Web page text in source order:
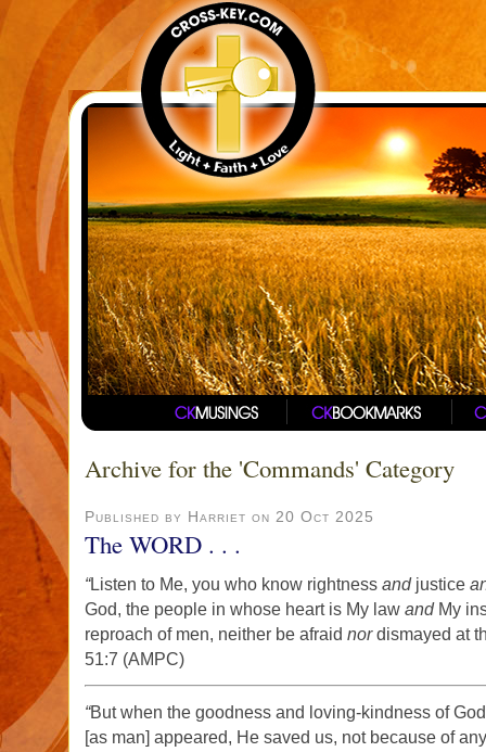
Archive for the 'Commands' Category
Published by Harriet on 20 Oct 2025
The WORD . . .
“Listen to Me, you who know rightness andjustice
God, the people in whose heart is My law andMy
reproach of men, neither be afraid nordismayed at
51:7 (AMPC)
“But when the goodness and loving-kindness of
[as man] appeared, He saved us, not because of